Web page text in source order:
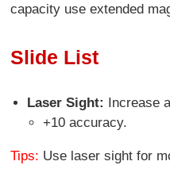
capacity use extended
Slide List
Laser Sight: Increase
+10 accuracy.
Tips: Use laser sight for